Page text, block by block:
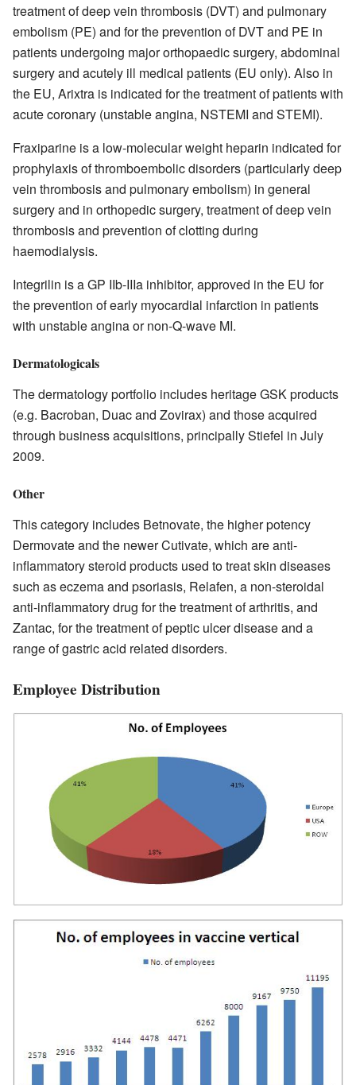
treatment of deep vein thrombosis (DVT) and pulmonary
embolism (PE) and for the prevention of DVT and PE in
patients undergoing major orthopaedic surgery, abdominal
surgery and acutely ill medical patients (EU only). Also in
the EU, Arixtra is indicated for the treatment of patients with
acute coronary (unstable angina, NSTEMI and STEMI).
Fraxiparine is a low-molecular weight heparin indicated for
prophylaxis of thromboembolic disorders (particularly deep
vein thrombosis and pulmonary embolism) in general
surgery and in orthopedic surgery, treatment of deep vein
thrombosis and prevention of clotting during
haemodialysis.
Integrilin is a GP IIb-IIIa inhibitor, approved in the EU for
the prevention of early myocardial infarction in patients
with unstable angina or non-Q-wave MI.
Dermatologicals
The dermatology portfolio includes heritage GSK products
(e.g. Bacroban, Duac and Zovirax) and those acquired
through business acquisitions, principally Stiefel in July
2009.
Other
This category includes Betnovate, the higher potency
Dermovate and the newer Cutivate, which are anti-
inflammatory steroid products used to treat skin diseases
such as eczema and psoriasis, Relafen, a non-steroidal
anti-inflammatory drug for the treatment of arthritis, and
Zantac, for the treatment of peptic ulcer disease and a
range of gastric acid related disorders.
Employee Distribution